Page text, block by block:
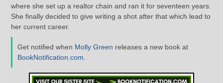
where she set up a realtor chain and ran it for seventeen years.
She finally decided to give writing a shot after that which lead to
her current career.
Get notified when Molly Green releases a new book at
BookNotification.com